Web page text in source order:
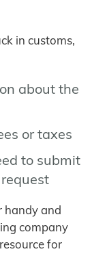
in customs,
about the
or taxes
to submit
handy and
company
for